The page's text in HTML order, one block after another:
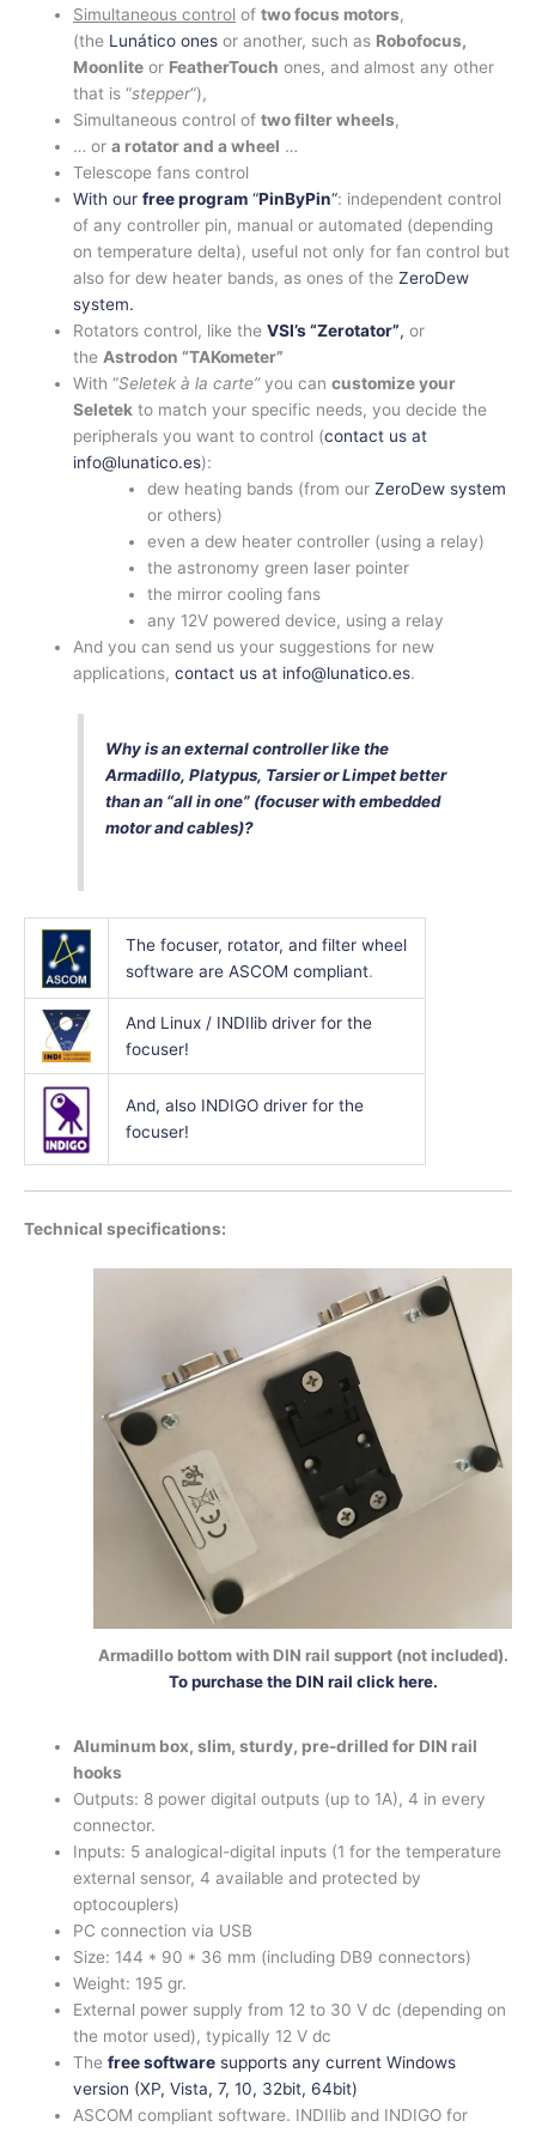
Simultaneous control oftwo focus motors,
(the Lunático ones or another, such as Robofocus,
Moonlite or FeatherTouch ones, and almost any other
that is “stepper“),
Simultaneous control oftwo filter wheels,
… ora rotator and a wheel …
Telescope fans control
With ourfree program “PinByPin“: independent control
of any controller pin, manual or automated (depending
on temperature delta), useful not only for fan control but
also for dew heater bands, as ones of theZeroDew
system.
Rotators control, like the VSI’s “Zerotator”, or
the Astrodon “TAKometer”
With “Seletek à la carte”you cancustomize your
Seletek to match your specific needs, you decide the
peripherals you want to control (contact us at
info@lunatico.es):
dew heating bands (from our ZeroDew system
or others)
even a dew heater controller (using a relay)
the astronomy green laser pointer
the mirror cooling fans
any 12V powered device, using a relay
And you can send us your suggestions for new
applications,contact us at info@lunatico.es.
Why is an external controller like the
Armadillo, Platypus, Tarsier or Limpet better
than an “all in one” (focuser with embedded
motor and cables)?
The focuser, rotator, and filter wheel
software are ASCOM compliant.
And Linux / INDIlib driver for the
focuser!
And, also INDIGO driver for the
focuser!
Technical specifications:
Armadillo bottom with DIN rail support (not included).
To purchase the DIN rail click here.
Aluminum box, slim, sturdy, pre-drilled for DIN rail
hooks
Outputs: 8 power digital outputs (up to 1A), 4 in every
connector.
Inputs: 5 analogical-digital inputs (1 for the temperature
external sensor, 4 available and protected by
optocouplers)
PC connection via USB
Size: 144 * 90 * 36 mm (including DB9 connectors)
Weight: 195 gr.
External power supply from 12 to 30 V dc (depending on
the motor used), typically 12 V dc
Thefree software supports any current Windows
version (XP, Vista, 7, 10, 32bit, 64bit)
ASCOM compliant software. INDIlib and INDIGO for